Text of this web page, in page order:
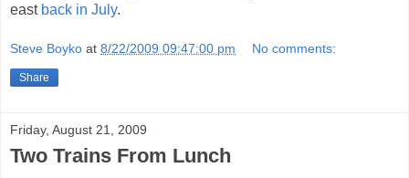
east back in July.
Steve Boyko at 8/22/2009 09:47:00 pm No comments:
Share
Friday, August 21, 2009
Two Trains From Lunch